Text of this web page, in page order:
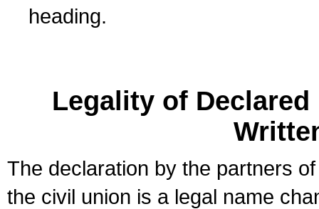
heading.
Legality of
The declaration by the partners
the civil union is a legal name